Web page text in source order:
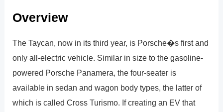
Overview
The Taycan, now in its third year, is Porsche�s first and
only all-electric vehicle. Similar in size to the gasoline-
powered Porsche Panamera, the four-seater is
available in sedan and wagon body types, the latter of
which is called Cross Turismo. If creating an EV that